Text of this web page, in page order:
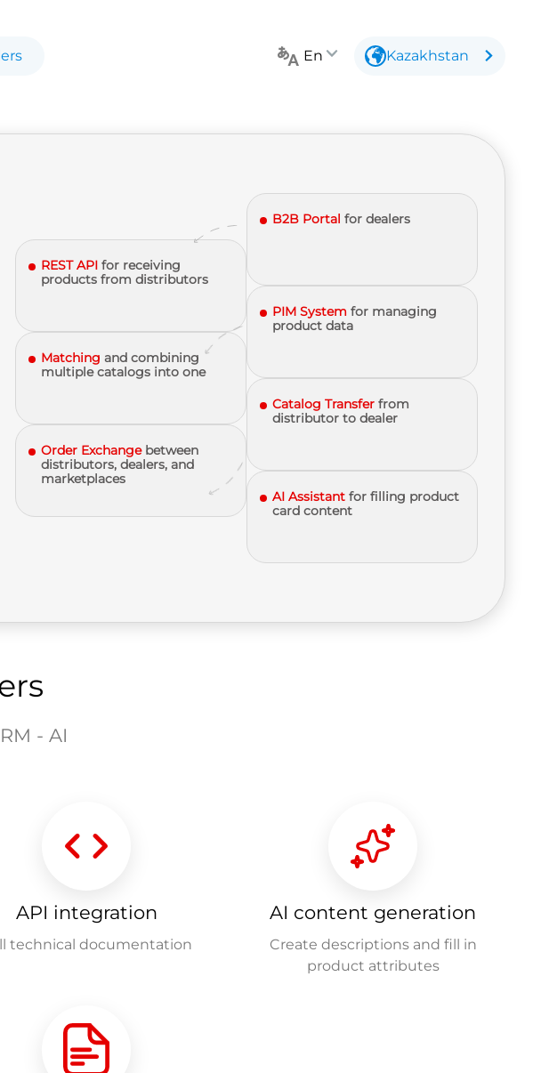
En Kazakhstan
REST API for receiving
products from distributors
Matching and combining
multiple catalogs into one
Order Exchange between
distributors, dealers, and
marketplaces
B2B Portal for dealers
PIM System for managing
product data
Catalog Transfer from
distributor to dealer
AI Assistant for filling product
card content
- AI
API integration
technical documentation
AI content generation
Create descriptions and fill in
product attributes